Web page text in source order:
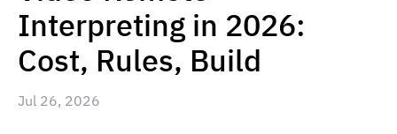
Interpreting in 2026:
Cost, Rules, Build
Jul 26, 2026